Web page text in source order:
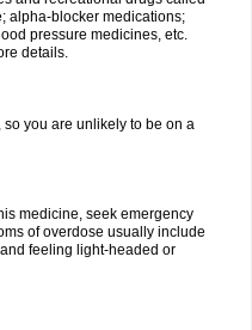
alpha-blocker medications;
pressure medicines, etc.
details.
you are unlikely to be on a
medicine, seek emergency
of overdose usually include
feeling light-headed or